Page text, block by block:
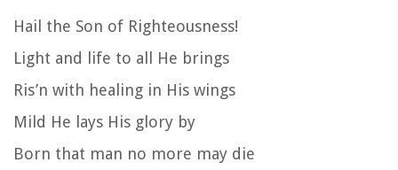
Hail the Son of Righteousness!
Light and life to all He brings
Ris’n with healing in His wings
Mild He lays His glory by
Born that man no more may die